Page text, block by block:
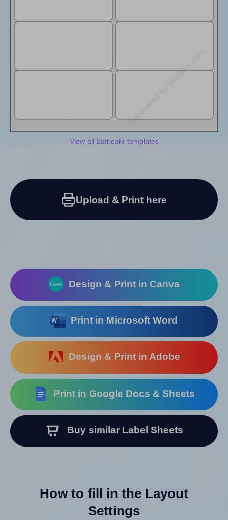
View all Batrical® templates
Upload & Print here
Design & Print in Canva
Print in Microsoft Word
Design & Print in Adobe
Print in Google Docs & Sheets
Buy similar Label Sheets
How to fill in the Layout
Settings